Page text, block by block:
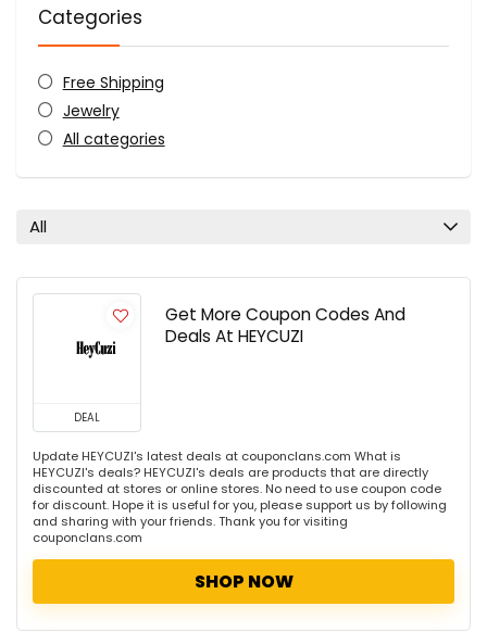
Categories
Free Shipping
Jewelry
All categories
All
DEAL
Get More Coupon Codes And
Deals At HEYCUZI
Update HEYCUZI's latest deals at couponclans.com What is
HEYCUZI's deals? HEYCUZI's deals are products that are directly
discounted at stores or online stores. No need to use coupon code
for discount. Hope it is useful for you, please support us by following
and sharing with your friends. Thank you for visiting
couponclans.com
SHOP NOW